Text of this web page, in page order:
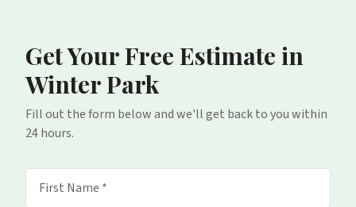
Get Your Free Estimate in
Winter Park
Fill out the form below and we'll get back to you within
24 hours.